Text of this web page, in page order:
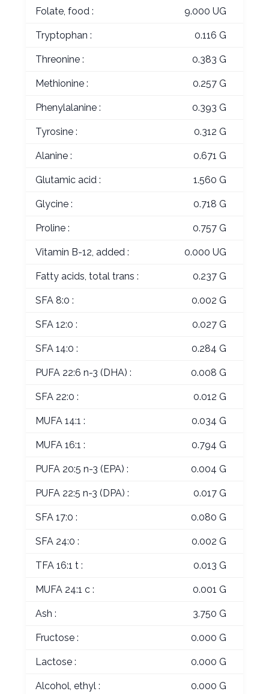
Folate, food : 9.000 UG
Tryptophan : 0.116 G
Threonine : 0.383 G
Methionine : 0.257 G
Phenylalanine : 0.393 G
Tyrosine : 0.312 G
Alanine : 0.671 G
Glutamic acid : 1.560 G
Glycine : 0.718 G
Proline : 0.757 G
Vitamin B-12, added : 0.000 UG
Fatty acids, total trans : 0.237 G
SFA 8:0 : 0.002 G
SFA 12:0 : 0.027 G
SFA 14:0 : 0.284 G
PUFA 22:6 n-3 (DHA) : 0.008 G
SFA 22:0 : 0.012 G
MUFA 14:1 : 0.034 G
MUFA 16:1 : 0.794 G
PUFA 20:5 n-3 (EPA) : 0.004 G
PUFA 22:5 n-3 (DPA) : 0.017 G
SFA 17:0 : 0.080 G
SFA 24:0 : 0.002 G
TFA 16:1 t : 0.013 G
MUFA 24:1 c : 0.001 G
Ash : 3.750 G
Fructose : 0.000 G
Lactose : 0.000 G
Alcohol, ethyl : 0.000 G